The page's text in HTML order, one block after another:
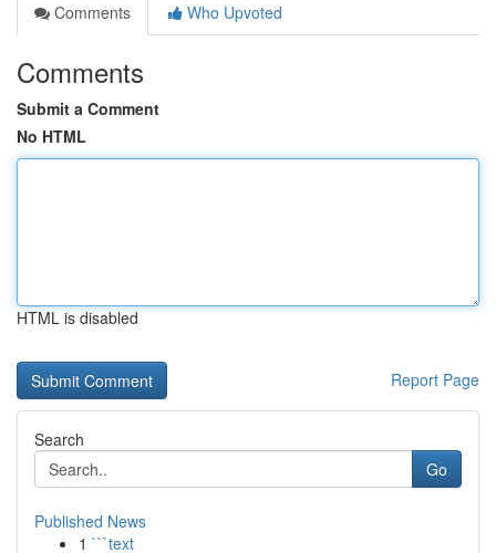
Comments
Who Upvoted
Comments
Submit a Comment
No HTML
HTML is disabled
Report Page
Search
Go
Published News
1 ```text